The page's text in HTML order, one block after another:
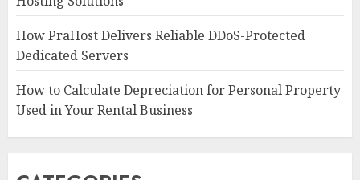
How PraHost Delivers Reliable DDoS-Protected
Dedicated Servers
How to Calculate Depreciation for Personal Property
Used in Your Rental Business